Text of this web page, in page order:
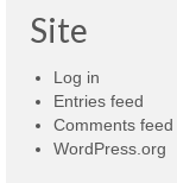
Site
Log in
Entries feed
Comments feed
WordPress.org